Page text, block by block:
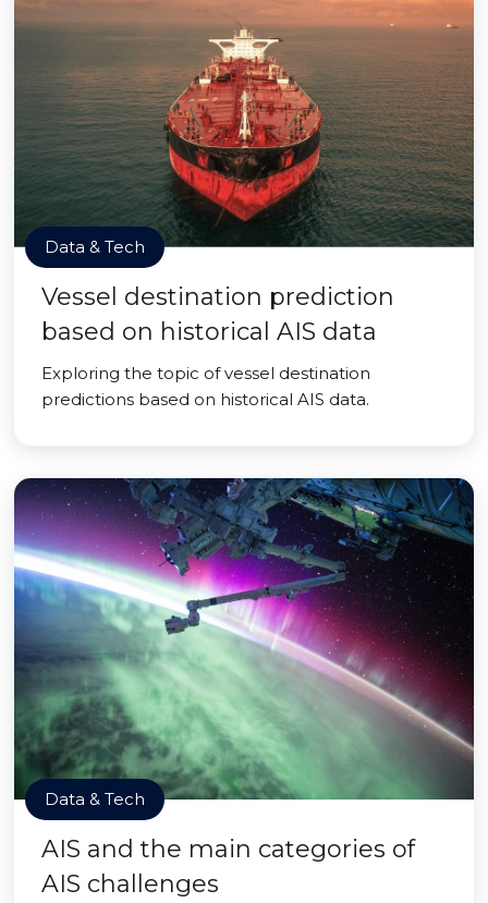
Data & Tech
Vessel destination prediction
based on historical AIS data
Exploring the topic of vessel destination
predictions based on historical AIS data.
Data & Tech
AIS and the main categories of
AIS challenges